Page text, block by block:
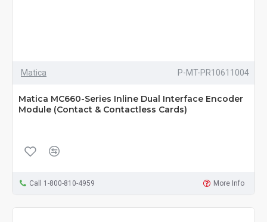
Matica P-MT-PR10611004
Matica MC660-Series Inline Dual Interface Encoder
Module (Contact & Contactless Cards)
Call 1-800-810-4959 More Info